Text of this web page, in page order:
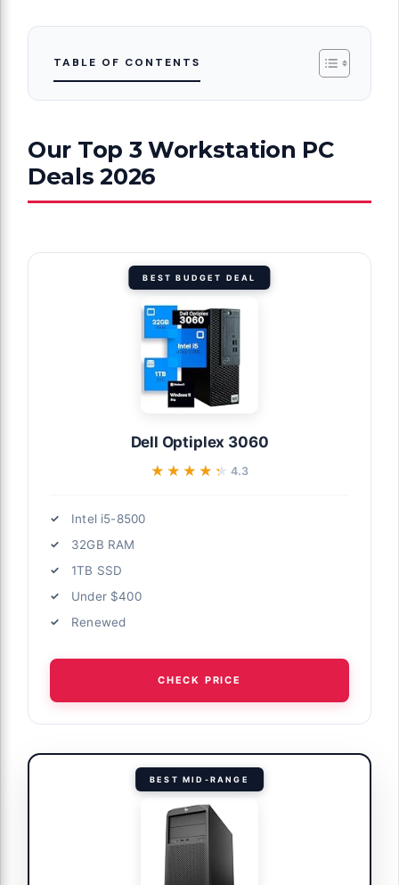
TABLE OF CONTENTS
Our Top 3 Workstation PC
Deals 2026
BEST BUDGET DEAL
Dell Optiplex 3060
★★★★★
★★★★★ 4.3
Intel i5-8500
32GB RAM
1TB SSD
Under $400
Renewed
CHECK PRICE
BEST MID-RANGE